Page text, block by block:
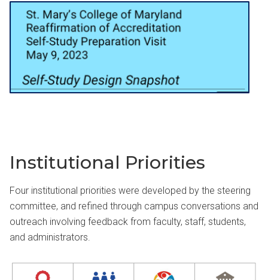
Institutional Priorities
Four institutional priorities were developed by the steering
committee, and refined through campus conversations and
outreach involving feedback from faculty, staff, students,
and administrators.